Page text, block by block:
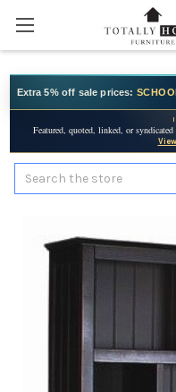
Extra 5% off sale prices:
Featured, quoted, linked, or
Search